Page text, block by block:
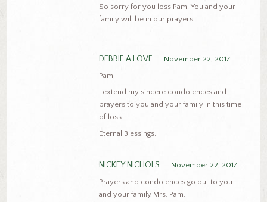
So sorry for you loss Pam. You and your
family will be in our prayers
DEBBIE A LOVE
November 22, 2017
Pam,
I extend my sincere condolences and
prayers to you and your family in this time
of loss.
Eternal Blessings,
NICKEY NICHOLS
November 22, 2017
Prayers and condolences go out to you
and your family Mrs. Pam.